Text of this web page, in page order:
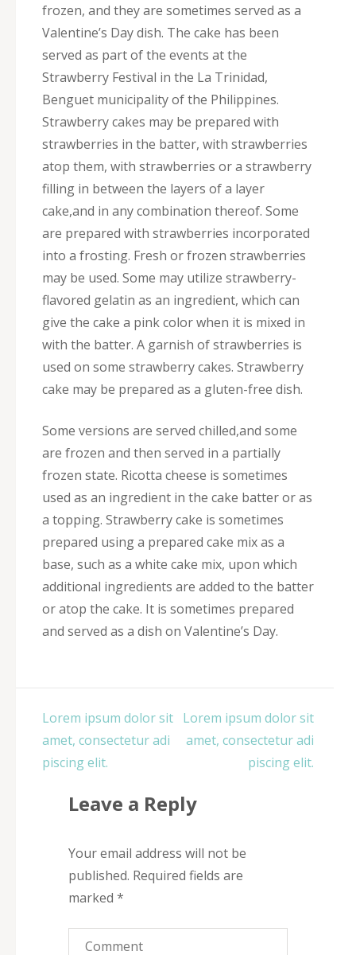
frozen, and they are sometimes served as a
Valentine’s Day dish. The cake has been
served as part of the events at the
Strawberry Festival in the La Trinidad,
Benguet municipality of the Philippines.
Strawberry cakes may be prepared with
strawberries in the batter, with strawberries
atop them, with strawberries or a strawberry
filling in between the layers of a layer
cake,and in any combination thereof. Some
are prepared with strawberries incorporated
into a frosting. Fresh or frozen strawberries
may be used. Some may utilize strawberry-
flavored gelatin as an ingredient, which can
give the cake a pink color when it is mixed in
with the batter. A garnish of strawberries is
used on some strawberry cakes. Strawberry
cake may be prepared as a gluten-free dish.
Some versions are served chilled,and some
are frozen and then served in a partially
frozen state. Ricotta cheese is sometimes
used as an ingredient in the cake batter or as
a topping. Strawberry cake is sometimes
prepared using a prepared cake mix as a
base, such as a white cake mix, upon which
additional ingredients are added to the batter
or atop the cake. It is sometimes prepared
and served as a dish on Valentine’s Day.
Post
navigation
Lorem ipsum dolor sit
amet, consectetur adi
piscing elit.
Lorem ipsum dolor sit
amet, consectetur adi
piscing elit.
Leave a Reply
Your email address will not be
published. Required fields are
marked *